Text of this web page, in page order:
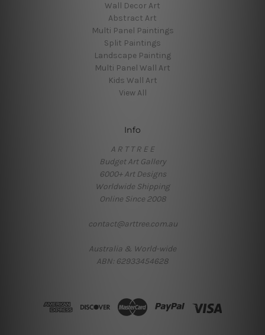
Wall Decor Art
Abstract Art
Multi Panel Paintings
Split Paintings
Landscape Painting
Multi Panel Wall Art
Kids Wall Art
View All
Info
A R T T R E E
Budget Art Gallery
6000+ Art Designs
Worldwide Shipping
Online Since 2008
contact@arttree.com.au
Australia & World-wide
ABN: 62933454628